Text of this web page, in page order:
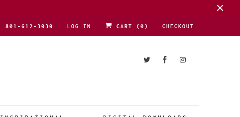
801-612-3030 LOG IN CART ( 0 ) CHECKOUT